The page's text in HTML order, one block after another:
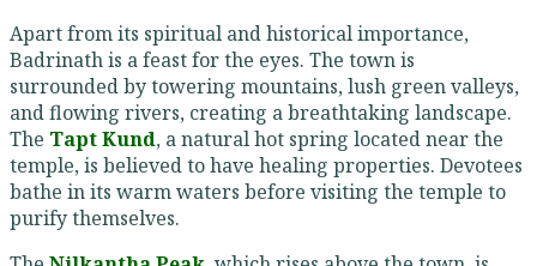
Apart from its spiritual and historical importance,
Badrinath is a feast for the eyes. The town is
surrounded by towering mountains, lush green valleys,
and flowing rivers, creating a breathtaking landscape.
The Tapt Kund, a natural hot spring located near the
temple, is believed to have healing properties. Devotees
bathe in its warm waters before visiting the temple to
purify themselves.